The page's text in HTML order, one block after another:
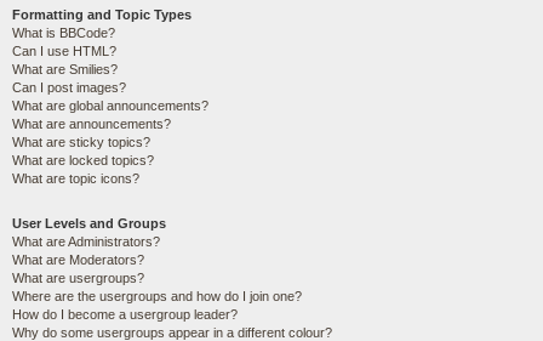
Formatting and Topic Types
What is BBCode?
Can I use HTML?
What are Smilies?
Can I post images?
What are global announcements?
What are announcements?
What are sticky topics?
What are locked topics?
What are topic icons?
User Levels and Groups
What are Administrators?
What are Moderators?
What are usergroups?
Where are the usergroups and how do I join one?
How do I become a usergroup leader?
Why do some usergroups appear in a different colour?